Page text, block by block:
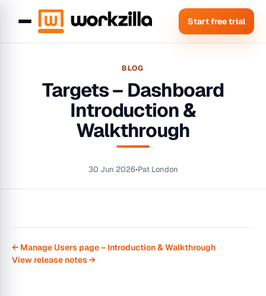
Start free trial
BLOG
Targets – Dashboard
Introduction &
Walkthrough
30 Jun 2026•Pat London
← Manage Users page – Introduction & Walkthrough
View release notes →